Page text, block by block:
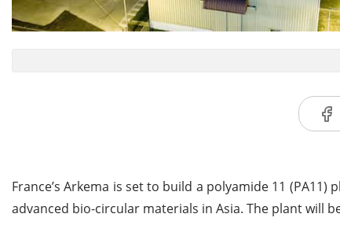
France’s Arkema is set to build a polyamide 11
advanced bio-circular materials in Asia. The plant will